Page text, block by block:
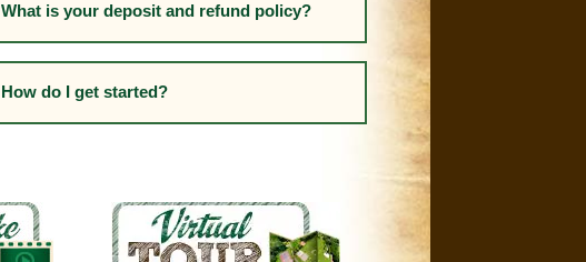
What is your deposit and refund policy?
How do I get started?